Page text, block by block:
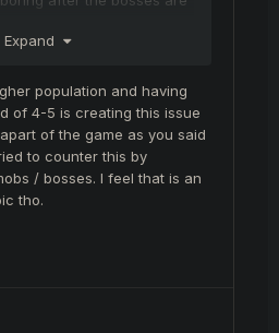
9 hours until the next
last database we
or felankor for about
got the drop. It actually
something.
Expand
population and having
of 4-5 is creating this issue
of the game as you said
to counter this by
/ bosses. I feel that is an
tho.